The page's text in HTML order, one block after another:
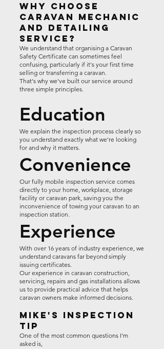
Why Choose
Caravan Mechanic
and Detailing
Service?
We understand that organising a Caravan
Safety Certificate can sometimes feel
confusing, particularly if it's your first time
selling or transferring a caravan.
That's why we've built our service around
three simple principles.
Education
We explain the inspection process clearly so
you understand exactly what we're looking
for and why it matters.
Convenience
Our fully mobile inspection service comes
directly to your home, workplace, storage
facility or caravan park, saving you the
inconvenience of towing your caravan to an
inspection station.
Experience
With over 16 years of industry experience, we
understand caravans far beyond simply
issuing certificates.
Our experience in caravan construction,
servicing, repairs and gas installations allows
us to provide practical advice that helps
caravan owners make informed decisions.
Mike's Inspection
Tip
One of the most common questions I'm
asked is,